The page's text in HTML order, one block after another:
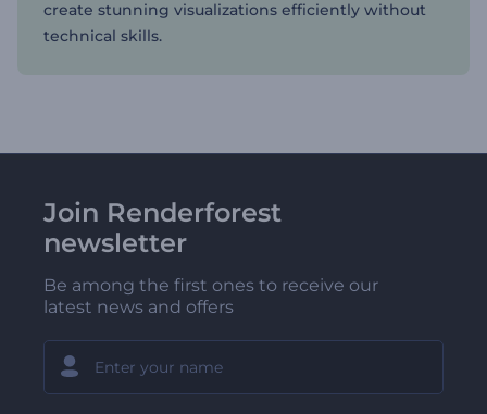
create stunning visualizations efficiently without
technical skills.
Join Renderforest
newsletter
Be among the first ones to receive our
latest news and offers